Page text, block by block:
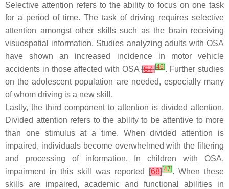
Selective attention refers to the ability to focus on one task
for a period of time. The task of driving requires selective
attention amongst other skills such as the brain receiving
visuospatial information. Studies analyzing adults with OSA
have shown an increased incidence in motor vehicle
accidents in those affected with OSA[67][46]. Further studies
on the adolescent population are needed, especially many
of whom driving is a new skill.
Lastly, the third component to attention is divided attention.
Divided attention refers to the ability to be attentive to more
than one stimulus at a time. When divided attention is
impaired, individuals become overwhelmed with the filtering
and processing of information. In children with OSA,
impairment in this skill was reported [68][47]. When these
skills are impaired, academic and functional abilities in